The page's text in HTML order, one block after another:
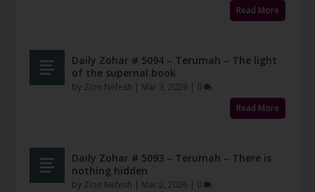
Read More
Daily Zohar # 5094 – Terumah – The light
of the supernal book
by Zion Nefesh | Mar 3, 2026 | 0
Read More
Daily Zohar # 5093 – Terumah – There is
nothing hidden
by Zion Nefesh | Mar 2, 2026 | 0